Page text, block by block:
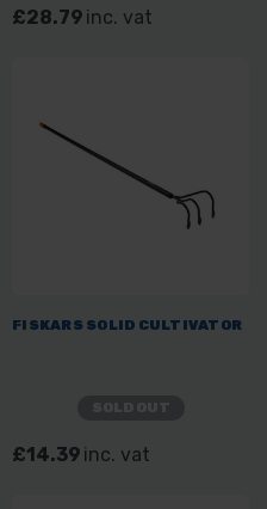
£28.79 inc. vat
FISKARS SOLID CULTIVATOR
£14.39 inc. vat